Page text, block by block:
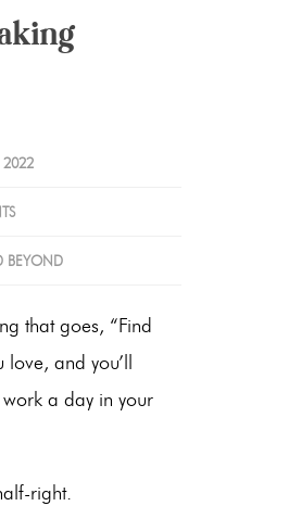
2022
BEYOND
that goes, “Find
and you’ll
a day in your
right.